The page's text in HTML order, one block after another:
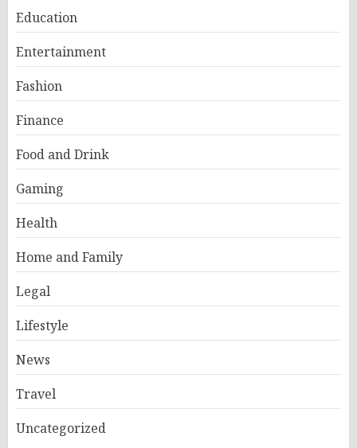
Education
Entertainment
Fashion
Finance
Food and Drink
Gaming
Health
Home and Family
Legal
Lifestyle
News
Travel
Uncategorized